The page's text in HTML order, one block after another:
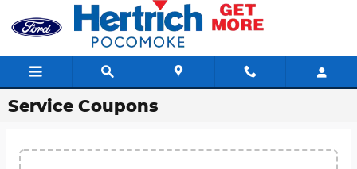
Skip to main content
Service Coupons